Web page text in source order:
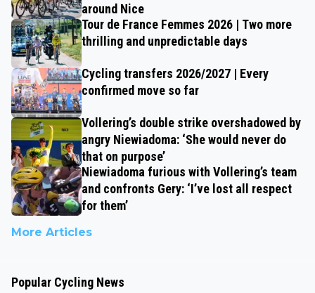
around Nice
Tour de France Femmes 2026 | Two more
thrilling and unpredictable days
Cycling transfers 2026/2027 | Every
confirmed move so far
Vollering’s double strike overshadowed by
angry Niewiadoma: ‘She would never do
that on purpose’
Niewiadoma furious with Vollering’s team
and confronts Gery: ‘I’ve lost all respect
for them’
More Articles
Popular Cycling News